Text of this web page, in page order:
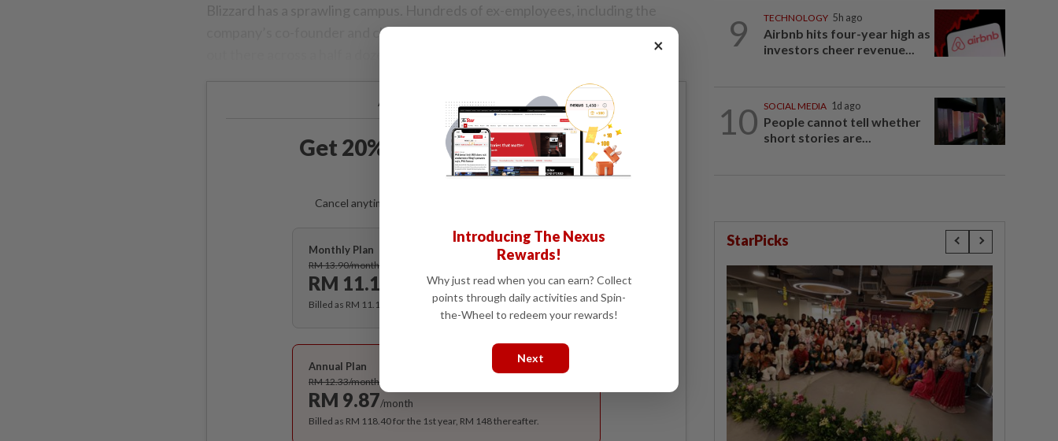
Blizzard has a sprawling campus. Hundreds of ex-employees, including the
company’s co-founder and chief executive officer for decades, have spread
Already a subscriber?Log in
Get 20% OFF The Star Digital
Access
Cancel anytime. Ad-free. Unlimited access with perks.
Monthly Plan
RM 13.90/month
RM 11.12
Subscribe
Billed as RM 11.12 for the 1st month, RM 13.90 thereafter.
Annual Plan
RM 12.33/month
RM 9.87/month
Subscribe
Billed as RM 118.40 for the 1st year, RM 148 thereafter.
9 TECHNOLOGY 5h ago
Airbnb hits four-year high as
investors cheer revenue...
10 SOCIAL MEDIA 1d ago
People cannot tell whether
short stories are...
StarPicks
×
Introducing The Nexus
Rewards!
Why just read when you can earn? Collect
points through daily activities and Spin-
the-Wheel to redeem your rewards!
Next